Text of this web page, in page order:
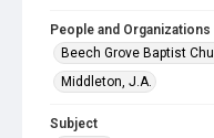
People and Organizations
Beech Grove Baptist
Middleton, J.A.
Subject